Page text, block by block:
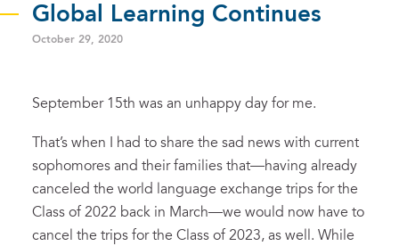
Global Learning Continues
October 29, 2020
September 15th was an unhappy day for me.
That’s when I had to share the sad news with current
sophomores and their families that—having already
canceled the world language exchange trips for the
Class of 2022 back in March—we would now have to
cancel the trips for the Class of 2023, as well. While